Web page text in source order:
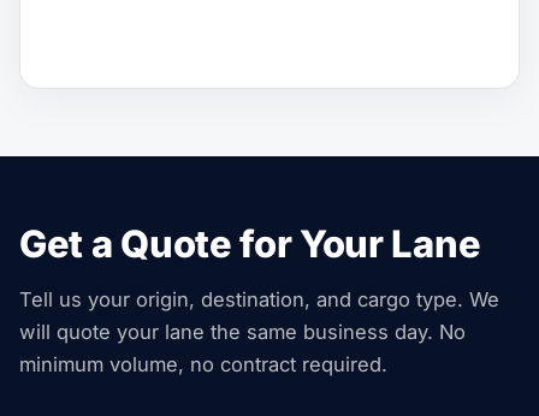
Get a Quote for Your Lane
Tell us your origin, destination, and cargo type. We
will quote your lane the same business day. No
minimum volume, no contract required.